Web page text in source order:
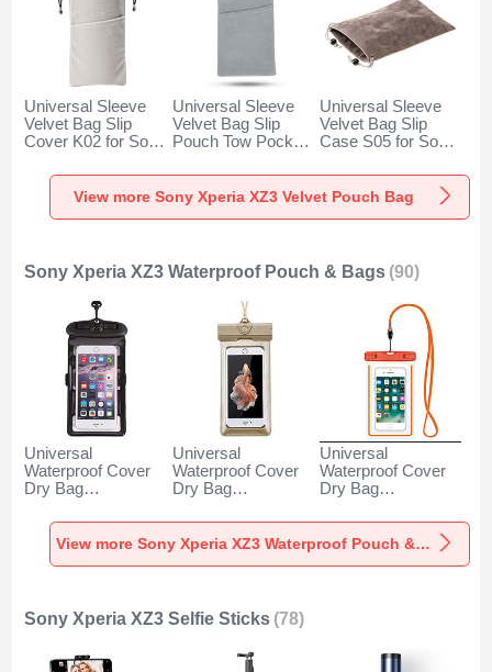
Universal Sleeve
Velvet Bag Slip
Cover K02 for Sony
Universal Sleeve
Velvet Bag Slip
Pouch Tow Pocket
XZ3 Gray
Universal Sleeve
Velvet Bag Slip
Case S05 for Sony
View more Sony Xperia XZ3 Velvet Pouch Bag
Sony Xperia XZ3 Waterproof Pouch & Bags (90)
Universal
Waterproof Cover
Dry Bag
W18 for Sony
Xperia XZ3 Black
Universal
Waterproof Cover
Dry Bag
W17 for Sony
Xperia XZ3 Gold
Universal
Waterproof Cover
Dry Bag
W16 for Sony
Xperia XZ3 Orange
View more Sony Xperia XZ3 Waterproof Pouch & Bags
Sony Xperia XZ3 Selfie Sticks (78)